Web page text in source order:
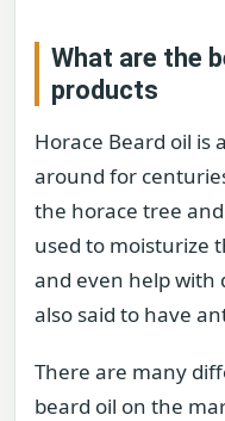
What are the
products
Horace Beard oil is
around for
the horace tree
used to moisturize
and even help with
also said to have
There are many
beard oil on the